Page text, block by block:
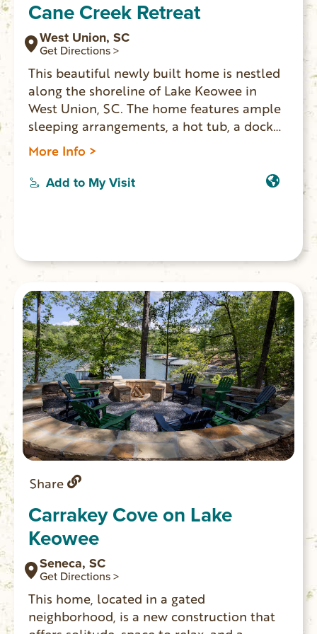
Cane Creek Retreat
West Union, SC
Get Directions >
This beautiful newly built home is nestled
along the shoreline of Lake Keowee in
West Union, SC. The home features ample
sleeping arrangements, a hot tub, a dock
with full access to the lake, a fully
equipped kitchen, and a game room.
More Info >
Add to My Visit
Share
Carrakey Cove on Lake
Keowee
Seneca, SC
Get Directions >
This home, located in a gated
neighborhood, is a new construction that